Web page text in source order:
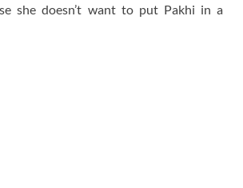
she doesn’t want to put Pakhi in a